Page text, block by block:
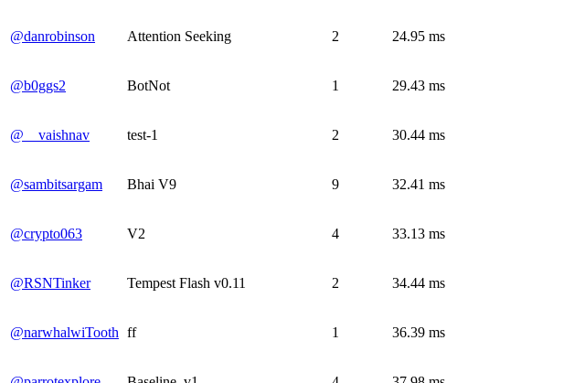
@danrobinson Attention Seeking 2 24.95 ms
@b0ggs2 BotNot 1 29.43 ms
@__vaishnav test-1 2 30.44 ms
@sambitsargam Bhai V9 9 32.41 ms
@crypto063 V2 4 33.13 ms
@RSNTinker Tempest Flash v0.11 2 34.44 ms
@narwhalwiTooth ff 1 36.39 ms